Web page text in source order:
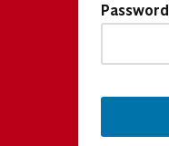
Password